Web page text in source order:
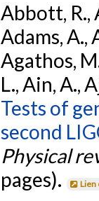
Abbott, R.,
Adams, A.,
Agathos,
L., Ain, A.,
Tests of
second
Physical
pages).
Lien